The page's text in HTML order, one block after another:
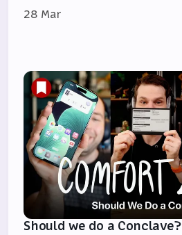
28 Mar
Should we do a Conclave?